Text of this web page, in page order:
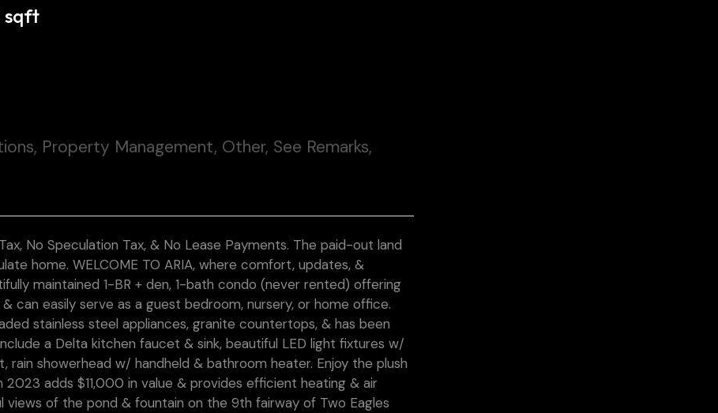
sqft
Property Management, Other, See Remarks,
No Speculation Tax, & No Lease Payments. The paid-out land
home. WELCOME TO ARIA, where comfort, updates, &
maintained 1-BR + den, 1-bath condo (never rented) offering
can easily serve as a guest bedroom, nursery, or home office.
stainless steel appliances, granite countertops, & has been
a Delta kitchen faucet & sink, beautiful LED light fixtures w/
showerhead w/ handheld & bathroom heater. Enjoy the plush
adds $11,000 in value & provides efficient heating & air
of the pond & fountain on the 9th fairway of Two Eagles